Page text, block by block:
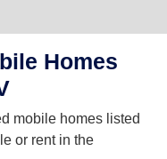
Homes
mobile homes listed
or rent in the